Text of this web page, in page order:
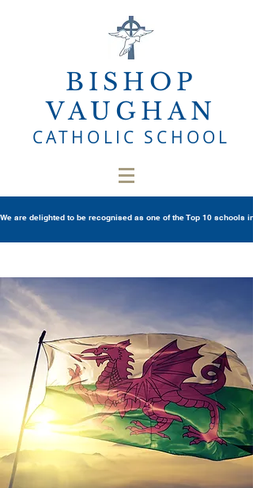
BISHOP
VAUGHAN
CATHOLIC SCHOOL
We are delighted to be recognised as one of the Top 10 schools